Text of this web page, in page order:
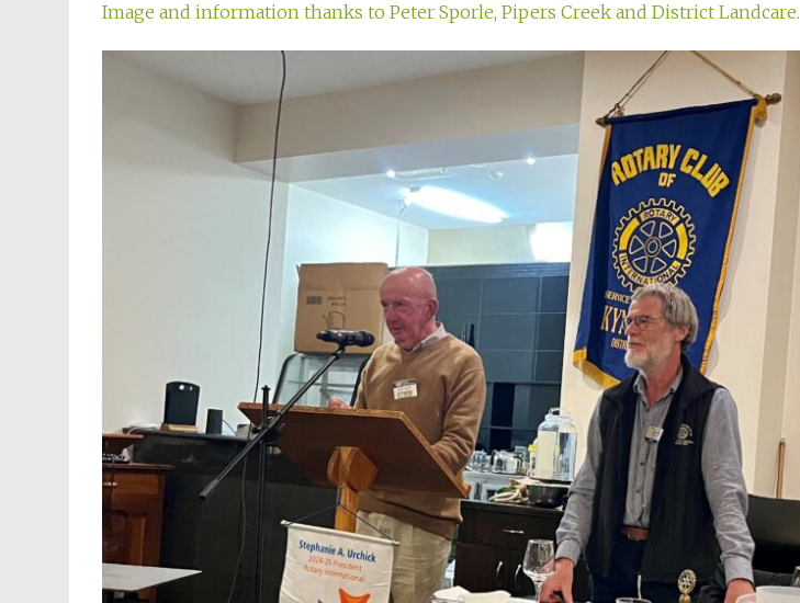
Image and information thanks to Peter Sporle, Pipers Creek and District Landcare.